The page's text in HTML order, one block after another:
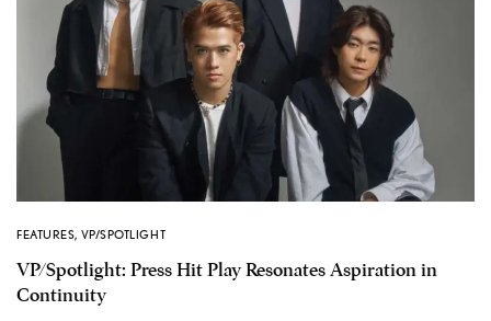
FEATURES, VP/SPOTLIGHT
VP/Spotlight: Press Hit Play Resonates Aspiration in
Continuity